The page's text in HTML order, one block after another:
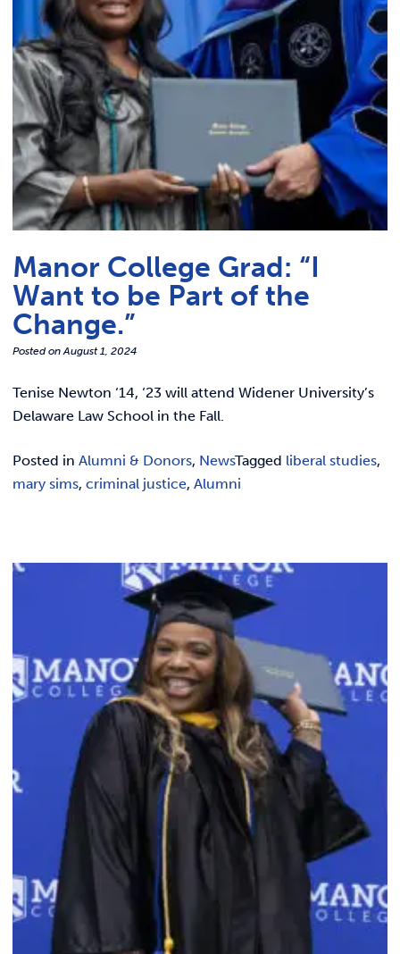
ACADEMICS & DEGREES
STUDENT LIFE
ALUMNI
ATHLETICS
CURRENT STUDENTS
PARENTS
APPLY NOW
VISIT MANOR COLLEGE
Link
Manor College Grad: “I
Want to be Part of the
Change.”
Posted onAugust 1, 2024
Tenise Newton ‘14, ‘23 will attend Widener University’s
Delaware Law School in the Fall.
Posted in Alumni & Donors, NewsTagged liberal studies,
mary sims, criminal justice, Alumni